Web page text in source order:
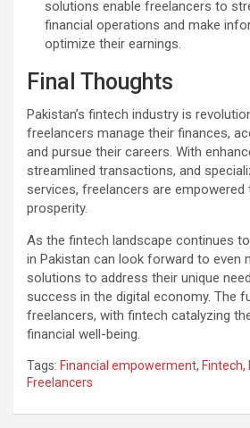
solutions enable freelancers to
financial operations and make
optimize their earnings.
Final Thoughts
Pakistan’s fintech industry is
freelancers manage their finances,
and pursue their careers. With
streamlined transactions, and
services, freelancers are empowered
prosperity.
As the fintech landscape continues
in Pakistan can look forward to even
solutions to address their unique
success in the digital economy. The
freelancers, with fintech catalyzing
financial well-being.
Tags: Financial empowerment, Fintech,
Freelancers